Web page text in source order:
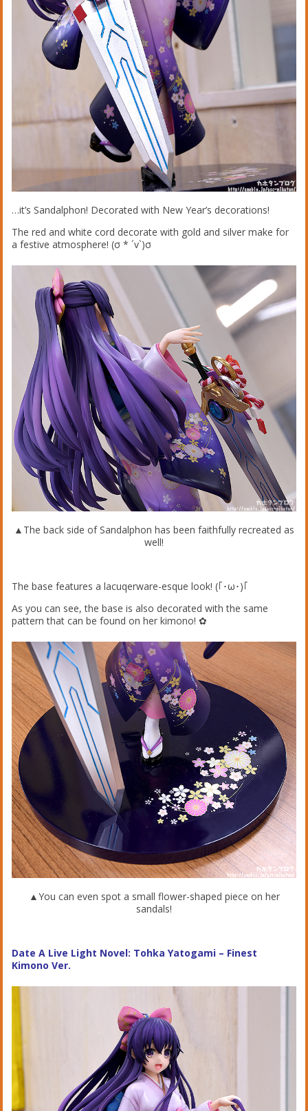
…it’s Sandalphon! Decorated with New Year’s decorations!
The red and white cord decorate with gold and silver make for
a festive atmosphere! (σ * ´v`)σ
▲The back side of Sandalphon has been faithfully recreated as
well!
The base features a lacuqerware-esque look! (｢･ω･)｢
As you can see, the base is also decorated with the same
pattern that can be found on her kimono! ✿
▲You can even spot a small flower-shaped piece on her
sandals!
Date A Live Light Novel: Tohka Yatogami – Finest
Kimono Ver.